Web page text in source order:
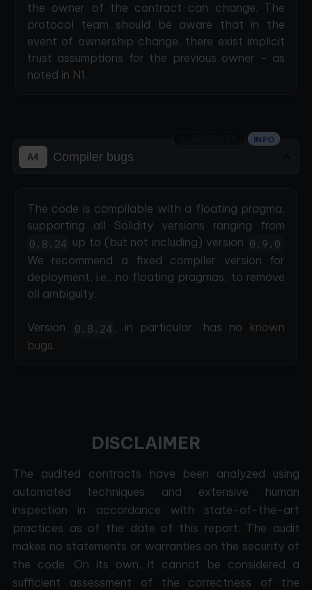
the owner of the contract can change. The
protocol team should be aware that in the
event of ownership change, there exist implicit
trust assumptions for the previous owner - as
noted in N1.
A4 Compiler bugs
INFO
The code is compilable with a floating pragma,
supporting all Solidity versions ranging from
0.8.24 up to (but not including) version 0.9.0 .
We recommend a fixed compiler version for
deployment, i.e., no floating pragmas, to remove
all ambiguity.
Version 0.8.24 , in particular, has no known
bugs.
DISCLAIMER
The audited contracts have been analyzed using
automated techniques and extensive human
inspection in accordance with state-of-the-art
practices as of the date of this report. The audit
makes no statements or warranties on the security of
the code. On its own, it cannot be considered a
sufficient assessment of the correctness of the